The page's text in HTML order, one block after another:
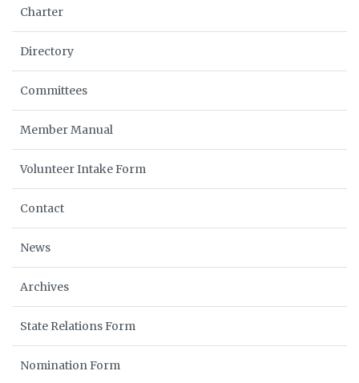
Charter
Directory
Committees
Member Manual
Volunteer Intake Form
Contact
News
Archives
State Relations Form
Nomination Form